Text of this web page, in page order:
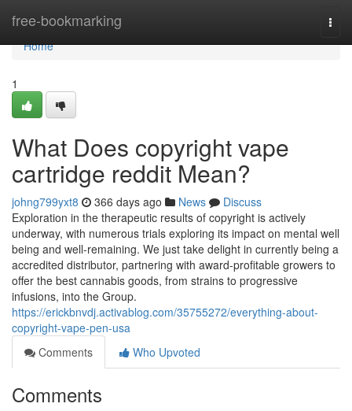
free-bookmarking
Home
Home
1
What Does copyright vape
cartridge reddit Mean?
johng799yxt8 366 days ago News
Discuss
Exploration in the therapeutic results of copyright is actively
underway, with numerous trials exploring its impact on mental well
being and well-remaining. We just take delight in currently being a
accredited distributor, partnering with award-profitable growers to
offer the best cannabis goods, from strains to progressive
infusions, into the Group.
https://erickbnvdj.activablog.com/35755272/everything-about-
copyright-vape-pen-usa
Comments
Who Upvoted
Comments